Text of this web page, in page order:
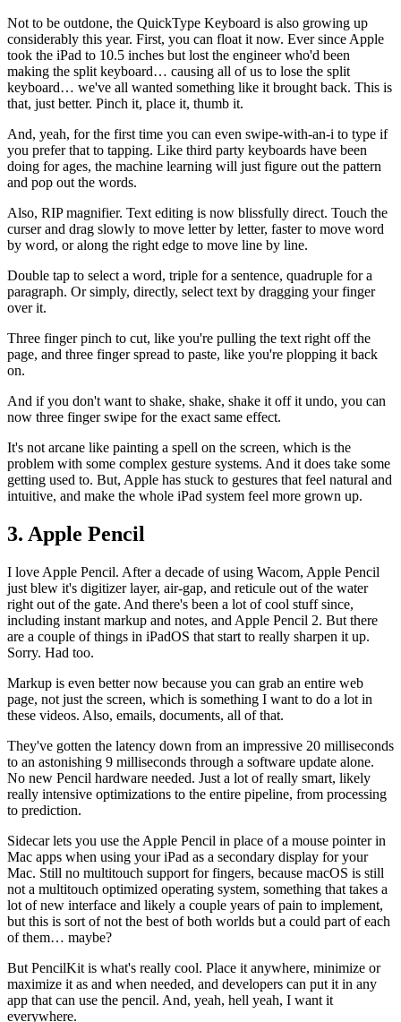
Not to be outdone, the QuickType Keyboard is also growing up
considerably this year. First, you can float it now. Ever since Apple
took the iPad to 10.5 inches but lost the engineer who'd been
making the split keyboard… causing all of us to lose the split
keyboard… we've all wanted something like it brought back. This is
that, just better. Pinch it, place it, thumb it.
And, yeah, for the first time you can even swipe-with-an-i to type if
you prefer that to tapping. Like third party keyboards have been
doing for ages, the machine learning will just figure out the pattern
and pop out the words.
Also, RIP magnifier. Text editing is now blissfully direct. Touch the
curser and drag slowly to move letter by letter, faster to move word
by word, or along the right edge to move line by line.
Double tap to select a word, triple for a sentence, quadruple for a
paragraph. Or simply, directly, select text by dragging your finger
over it.
Three finger pinch to cut, like you're pulling the text right off the
page, and three finger spread to paste, like you're plopping it back
on.
And if you don't want to shake, shake, shake it off it undo, you can
now three finger swipe for the exact same effect.
It's not arcane like painting a spell on the screen, which is the
problem with some complex gesture systems. And it does take some
getting used to. But, Apple has stuck to gestures that feel natural and
intuitive, and make the whole iPad system feel more grown up.
3. Apple Pencil
I love Apple Pencil. After a decade of using Wacom, Apple Pencil
just blew it's digitizer layer, air-gap, and reticule out of the water
right out of the gate. And there's been a lot of cool stuff since,
including instant markup and notes, and Apple Pencil 2. But there
are a couple of things in iPadOS that start to really sharpen it up.
Sorry. Had too.
Markup is even better now because you can grab an entire web
page, not just the screen, which is something I want to do a lot in
these videos. Also, emails, documents, all of that.
They've gotten the latency down from an impressive 20 milliseconds
to an astonishing 9 milliseconds through a software update alone.
No new Pencil hardware needed. Just a lot of really smart, likely
really intensive optimizations to the entire pipeline, from processing
to prediction.
Sidecar lets you use the Apple Pencil in place of a mouse pointer in
Mac apps when using your iPad as a secondary display for your
Mac. Still no multitouch support for fingers, because macOS is still
not a multitouch optimized operating system, something that takes a
lot of new interface and likely a couple years of pain to implement,
but this is sort of not the best of both worlds but a could part of each
of them… maybe?
But PencilKit is what's really cool. Place it anywhere, minimize or
maximize it as and when needed, and developers can put it in any
app that can use the pencil. And, yeah, hell yeah, I want it
everywhere.